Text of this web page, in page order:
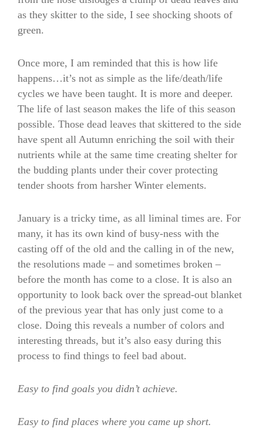
as they skitter to the side, I see shocking shoots of
green.
Once more, I am reminded that this is how life
happens…it’s not as simple as the life/death/life
cycles we have been taught. It is more and deeper.
The life of last season makes the life of this season
possible. Those dead leaves that skittered to the side
have spent all Autumn enriching the soil with their
nutrients while at the same time creating shelter for
the budding plants under their cover protecting
tender shoots from harsher Winter elements.
January is a tricky time, as all liminal times are. For
many, it has its own kind of busy-ness with the
casting off of the old and the calling in of the new,
the resolutions made – and sometimes broken –
before the month has come to a close. It is also an
opportunity to look back over the spread-out blanket
of the previous year that has only just come to a
close. Doing this reveals a number of colors and
interesting threads, but it’s also easy during this
process to find things to feel bad about.
Easy to find goals you didn’t achieve.
Easy to find places where you came up short.